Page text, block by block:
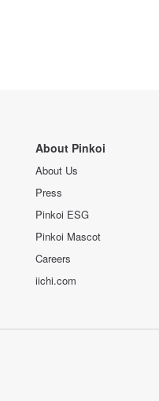
About Pinkoi
About Us
Press
Pinkoi ESG
Pinkoi Mascot
Careers
iichi.com